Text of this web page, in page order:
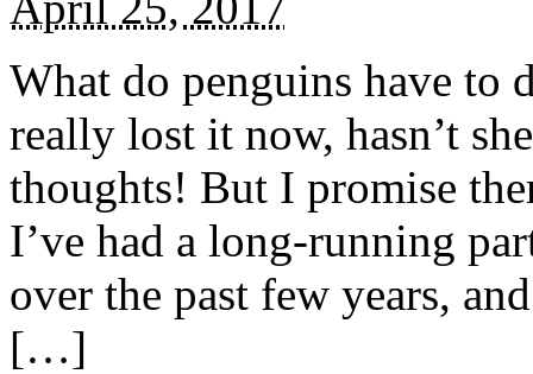
What do penguins have to
really lost it now, hasn’t
thoughts! But I promise
I’ve had a long-running
over the past few years,
[…]